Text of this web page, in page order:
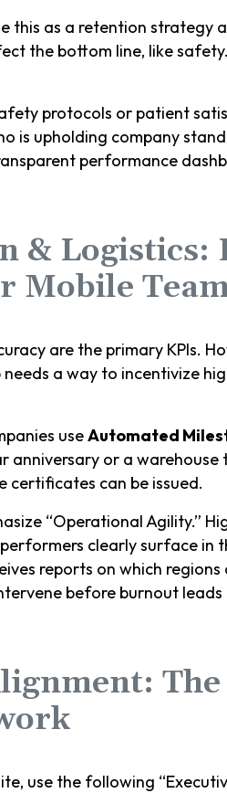
this as a retention strategy
the bottom line, like
protocols or patient
is upholding company
performance
& Logistics:
Mobile
are the primary KPIs.
a way to incentivize
useAutomated
anniversary or a
certificates can be issued.
“Operational Agility.”
clearly surface in
reports on which
before burnout
use the following